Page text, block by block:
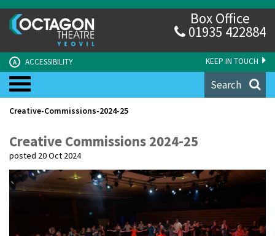
KEEP IN TOUCH
A ACCESSIBILITY
Box Office
01935 422884
Search
Creative-Commissions-2024-25
Creative Commissions 2024-25
posted 20 Oct 2024